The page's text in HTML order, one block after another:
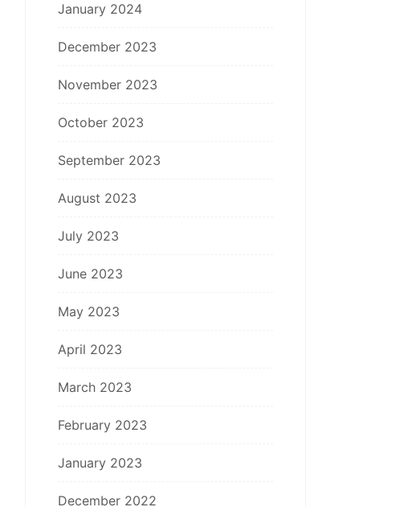
January 2024
December 2023
November 2023
October 2023
September 2023
August 2023
July 2023
June 2023
May 2023
April 2023
March 2023
February 2023
January 2023
December 2022